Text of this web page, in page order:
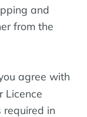
and
from the
agree with
Licence
required in